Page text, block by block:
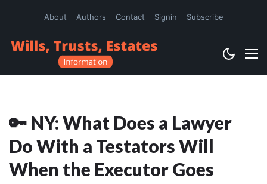
About Authors Contact Signin Subscribe
🔑 NY: What Does a Lawyer
Do With a Testators Will
When the Executor Goes